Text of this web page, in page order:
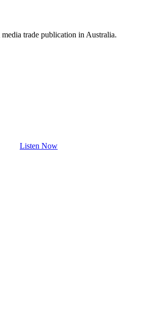
trade publication in Australia.
Listen Now